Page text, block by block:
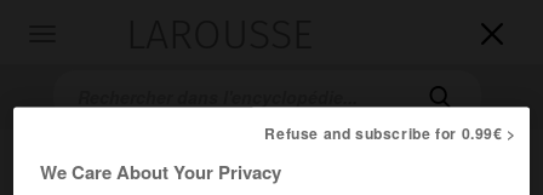


Refuse and subscribe for 0.99€ >
We Care About Your Privacy